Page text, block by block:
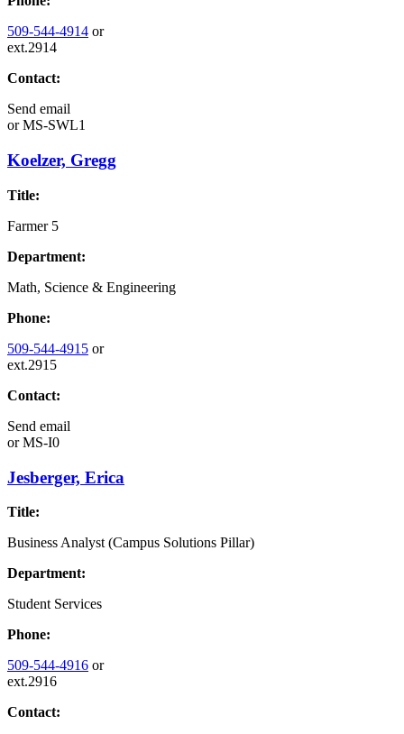
509-544-4914 or
ext.2914
Contact:
Send email
orMS-SWL1
Koelzer, Gregg
Title:
Farmer 5
Department:
Math, Science & Engineering
Phone:
509-544-4915 or
ext.2915
Contact:
Send email
orMS-I0
Jesberger, Erica
Title:
Business Analyst (Campus Solutions Pillar)
Department:
Student Services
Phone:
509-544-4916 or
ext.2916
Contact: